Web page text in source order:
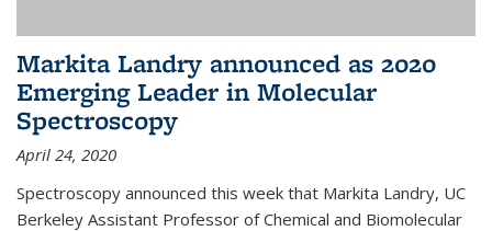
Markita Landry announced as 2020
Emerging Leader in Molecular
Spectroscopy
April 24, 2020
Spectroscopy announced this week that Markita Landry, UC
Berkeley Assistant Professor of Chemical and Biomolecular